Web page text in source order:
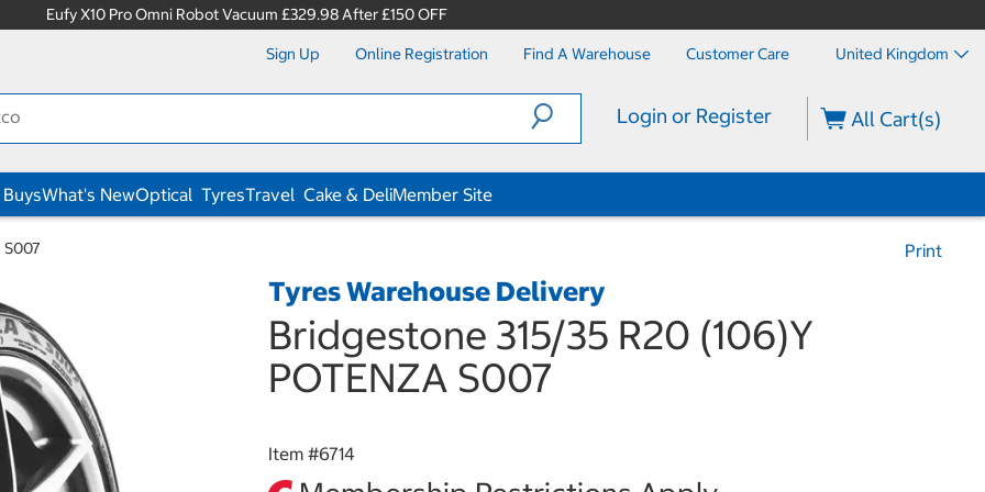
Eufy X10 Pro Omni Robot Vacuum £329.98 After £150 OFF
Sign Up Online Registration Find A Warehouse Customer Care United Kingdom
Login or Register All Cart(s)
What's NewOptical TyresTravel Cake & DeliMember Site
S007 Print
Tyres Warehouse Delivery
Bridgestone 315/35 R20 (106)Y
POTENZA S007
Item #6714